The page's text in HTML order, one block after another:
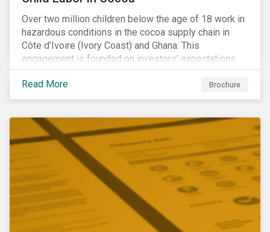
Over two million children below the age of 18 work in
hazardous conditions in the cocoa supply chain in
Côte d’Ivoire (Ivory Coast) and Ghana. This
engagement is founded on investors’ expectations
for some of the largest companies in the cocoa
sector, and addresses the issue of child labor in
cocoa.
Read More Brochure